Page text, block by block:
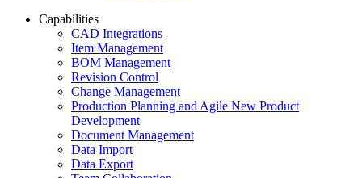
Capabilities
CAD Integrations
Item Management
BOM Management
Revision Control
Change Management
Production Planning and Agile New Product
Development
Document Management
Data Import
Data Export